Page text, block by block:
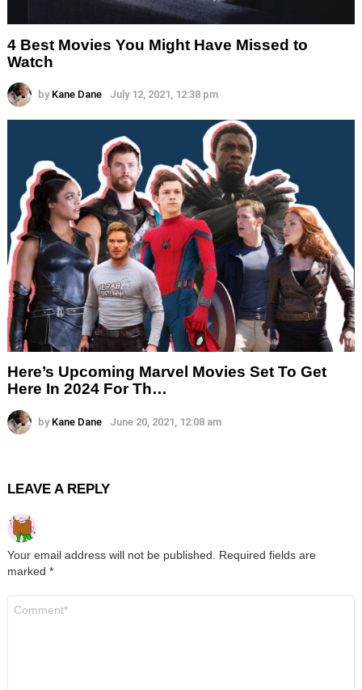
4 Best Movies You Might Have Missed to
Watch
by Kane Dane July 12, 2021, 12:38 pm
Here’s Upcoming Marvel Movies Set To Get
Here In 2024 For Th…
by Kane Dane June 20, 2021, 12:08 am
LEAVE A REPLY
Your email address will not be published. Required fields are
marked *